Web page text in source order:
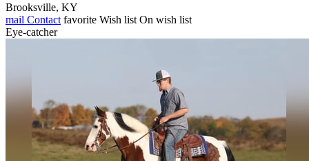
Brooksville, KY
mail Contact favorite Wish list On wish list
Eye-catcher